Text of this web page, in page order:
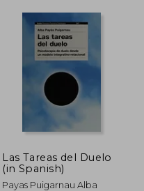
Las Tareas del Duelo
(in Spanish)
Payas Puigarnau Alba